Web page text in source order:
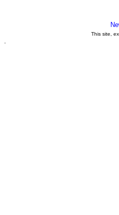
This site,